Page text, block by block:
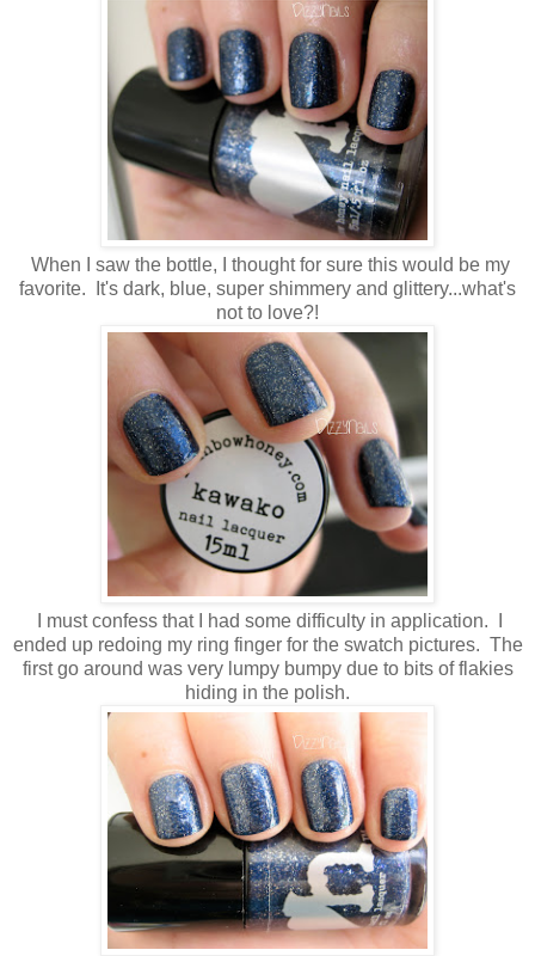
When I saw the bottle, I thought for sure this would be my
favorite. It's dark, blue, super shimmery and glittery...what's
not to love?!
I must confess that I had some difficulty in application. I
ended up redoing my ring finger for the swatch pictures. The
first go around was very lumpy bumpy due to bits of flakies
hiding in the polish.